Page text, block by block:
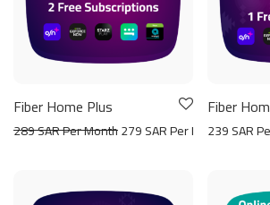
Fiber Home Plus
289 SAR Per Month279 SAR Per Month
Fiber
239 SAR